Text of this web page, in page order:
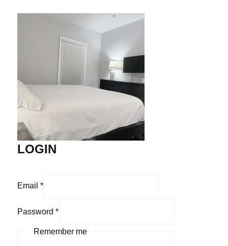
LOGIN
Email *
Password *
Remember me